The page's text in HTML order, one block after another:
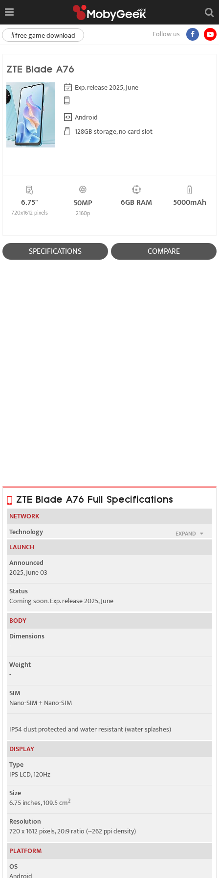
Follow us
#free game download
ZTE Blade A76
Exp. release 2025, June
Android
128GB storage, no card slot
6.75"
720x1612 pixels
50MP
2160p
6GB RAM 5000mAh
SPECIFICATIONS COMPARE
ZTE Blade A76 Full Specifications
NETWORK
EXPAND
Technology
GSM / HSPA / LTE / 5G
2G bands
GSM 850 / 900 / 1800 / 1900
3G bands
HSDPA 850 / 900 / 1900 / 2100
4G bands
5G bands
Speed
LAUNCH
Announced
2025, June 03
Status
Coming soon. Exp. release 2025, June
BODY
Dimensions
-
Weight
-
SIM
Nano-SIM + Nano-SIM
IP54 dust protected and water resistant (water splashes)
DISPLAY
Type
IPS LCD, 120Hz
Size
6.75 inches, 109.5 cm2
Resolution
720 x 1612 pixels, 20:9 ratio (~262 ppi density)
PLATFORM
OS